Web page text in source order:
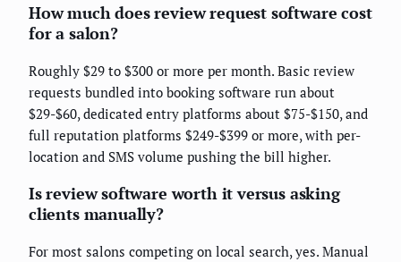
How much does review request software cost
for a salon?
Roughly $29 to $300 or more per month. Basic review
requests bundled into booking software run about
$29-$60, dedicated entry platforms about $75-$150, and
full reputation platforms $249-$399 or more, with per-
location and SMS volume pushing the bill higher.
Is review software worth it versus asking
clients manually?
For most salons competing on local search, yes. Manual